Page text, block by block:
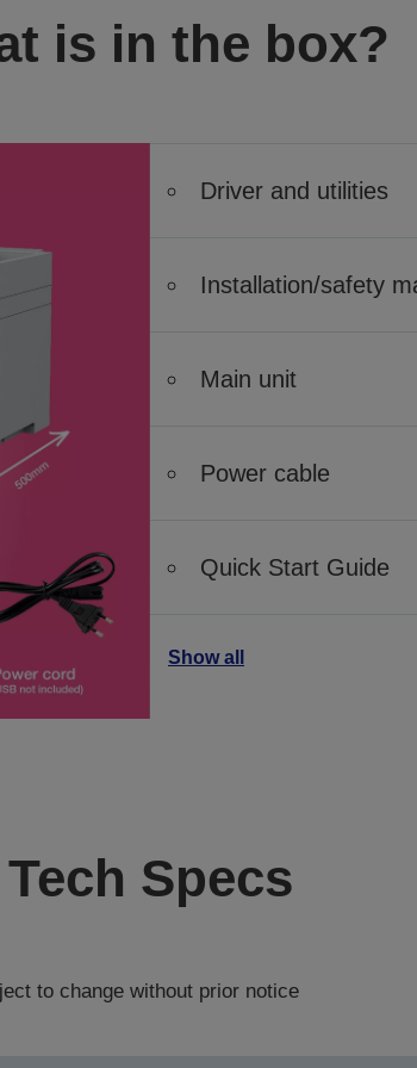
is in the box?
Driver and utilities
Installation/safety
Main unit
Power cable
Quick Start Guide
Show all
Tech Specs
to change without prior notice